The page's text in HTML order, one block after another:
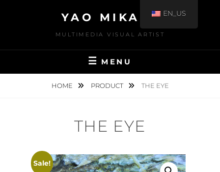
YAO MIKAMI
MULTIMEDIA VISUAL ARTIST
MENU
HOME PRODUCT THE EYE
THE EYE
Sale!
EN_US